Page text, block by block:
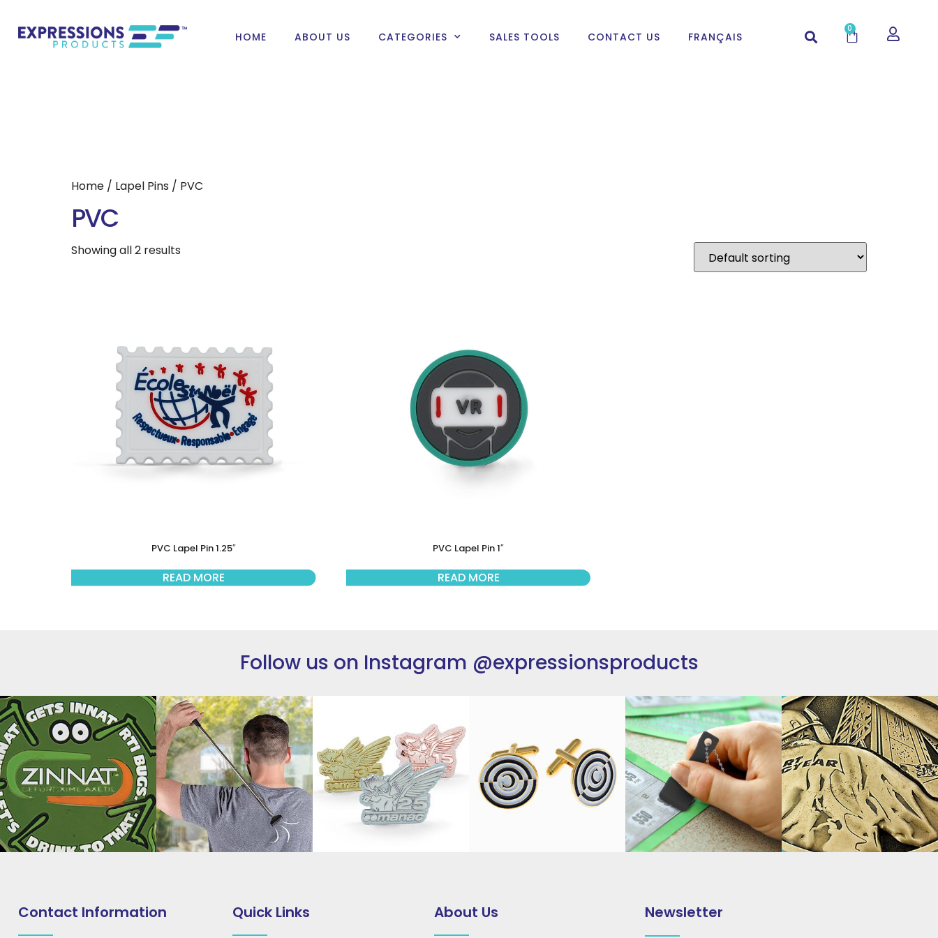
HOME ABOUT US CATEGORIES SALES TOOLS CONTACT US FRANÇAIS
0
Home / Lapel Pins / PVC
PVC
Showing all 2 results
PVC Lapel Pin 1.25″
READ MORE
PVC Lapel Pin 1″
READ MORE
Follow us on Instagram @expressionsproducts
Contact Information Quick Links About Us Newsletter